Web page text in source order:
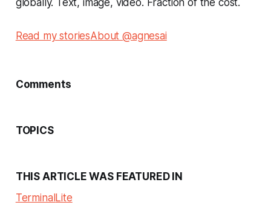
globally. Text, image, video. Fraction of the cost.
Read my storiesAbout @agnesai
Comments
TOPICS
THIS ARTICLE WAS FEATURED IN
Terminal Lite